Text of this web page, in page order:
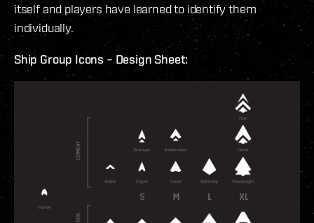
itself and players have learned to identify them
individually.
Ship Group Icons – Design Sheet: